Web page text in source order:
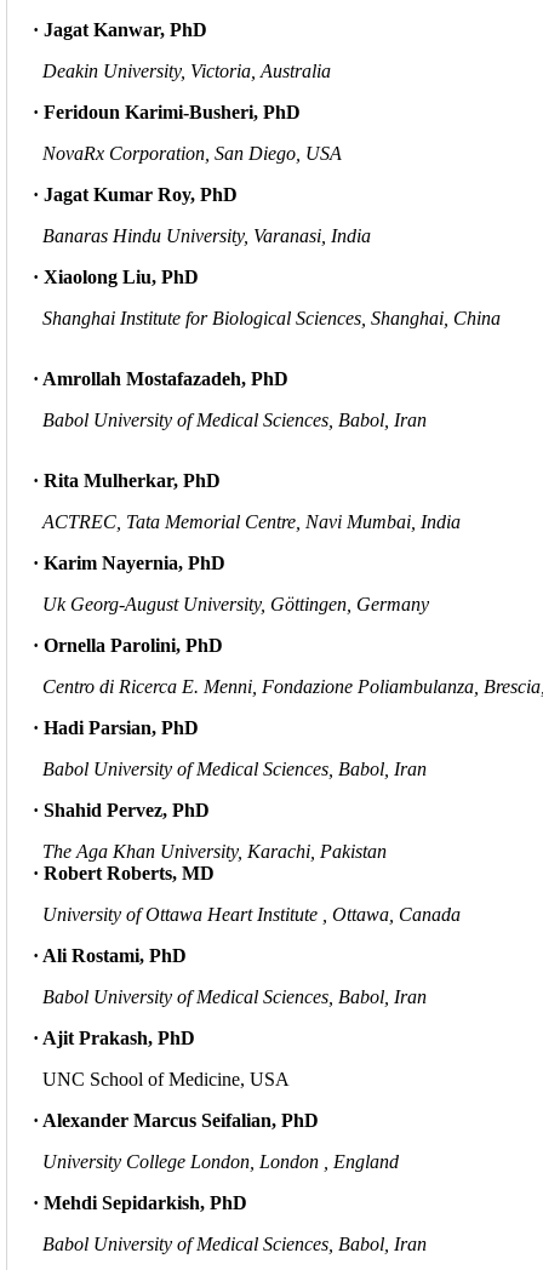
· Jagat Kanwar, PhD
Deakin University, Victoria, Australia
· Feridoun Karimi-Busheri, PhD
NovaRx Corporation, San Diego, USA
· Jagat Kumar Roy, PhD
Banaras Hindu University, Varanasi, India
· Xiaolong Liu, PhD
Shanghai Institute for Biological Sciences, Shanghai, China
· Amrollah Mostafazadeh, PhD
Babol University of Medical Sciences, Babol, Iran
· Rita Mulherkar, PhD
ACTREC, Tata Memorial Centre, Navi Mumbai, India
· Karim Nayernia, PhD
Uk Georg-August University, Göttingen, Germany
· Ornella Parolini, PhD
Centro di Ricerca E. Menni, Fondazione Poliambulanza,
· Hadi Parsian, PhD
Babol University of Medical Sciences, Babol, Iran
· Shahid Pervez, PhD
The Aga Khan University, Karachi, Pakistan
· Robert Roberts, MD
University of Ottawa Heart Institute , Ottawa, Canada
· Ali Rostami, PhD
Babol University of Medical Sciences, Babol, Iran
· Ajit Prakash, PhD
UNC School of Medicine, USA
· Alexander Marcus Seifalian, PhD
University College London, London , England
· Mehdi Sepidarkish, PhD
Babol University of Medical Sciences, Babol, Iran